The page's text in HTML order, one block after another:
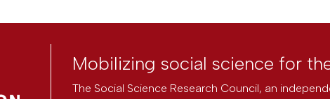
Mobilizing social science for
The Social Science Research Council, an